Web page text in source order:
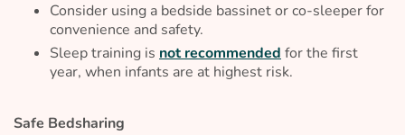
Consider using a bedside bassinet or co-sleeper for
convenience and safety.
Sleep training is not recommended for the first
year, when infants are at highest risk.
Safe Bedsharing